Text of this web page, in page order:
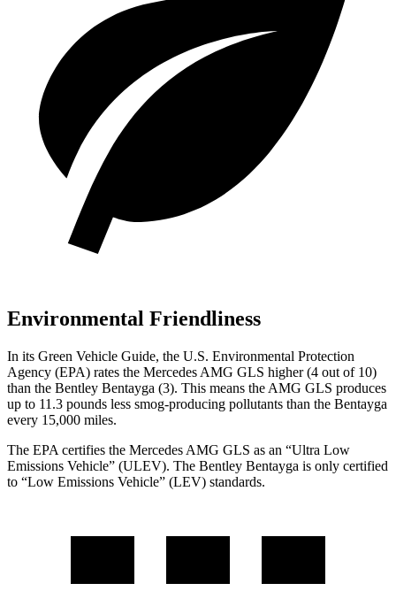
Environmental Friendliness
In its Green Vehicle Guide, the U.S. Environmental Protection
Agency (EPA) rates the Mercedes AMG GLS higher (4 out of 10)
than the Bentley Bentayga (3). This means the AMG GLS produces
up to 11.3 pounds less smog-producing pollutants than the Bentayga
every 15,000 miles.
The EPA certifies the Mercedes AMG GLS as an “Ultra Low
Emissions Vehicle” (ULEV). The Bentley Bentayga is only certified
to “Low Emissions Vehicle” (LEV) standards.